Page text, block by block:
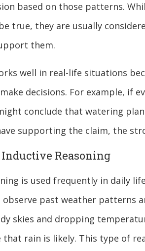
based on those patterns.
true, they are usually
them.
well in real-life situations
decisions. For example, if
conclude that watering
supporting the claim, the
Reasoning
is used frequently in daily
past weather patterns
skies and dropping
that rain is likely. This type of